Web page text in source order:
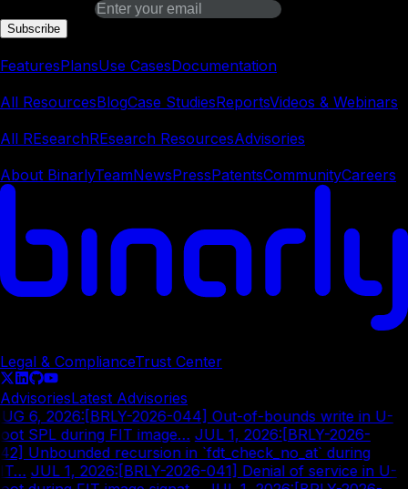
Subscribe
FeaturesPlansUse CasesDocumentation
All ResourcesBlogCase StudiesReportsVideos & Webinars
All REsearchREsearch ResourcesAdvisories
About BinarlyTeamNewsPressPatentsCommunityCareers
Legal & ComplianceTrust Center
AdvisoriesLatest Advisories
6, 2026:[BRLY-2026-044] Out-of-bounds write in U-
SPL during FIT image…| JUL 1, 2026:[BRLY-2026-
Unbounded recursion in `fdt_check_no_at` during
| JUL 1, 2026:[BRLY-2026-041] Denial of service in U-